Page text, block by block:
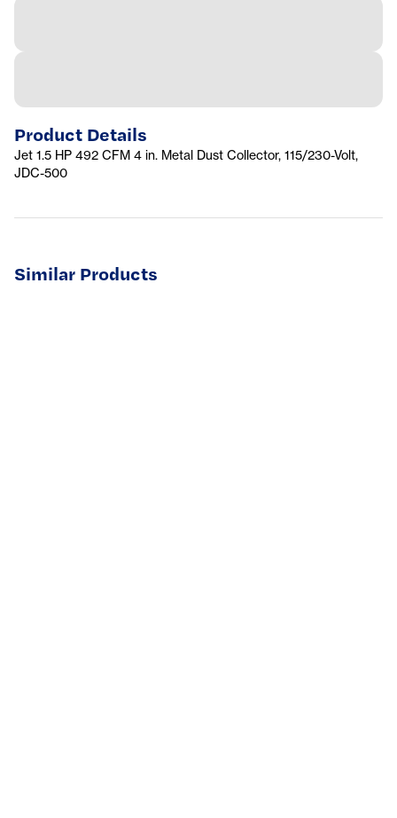
Product Details
Jet 1.5 HP 492 CFM 4 in. Metal Dust Collector, 115/230-Volt,
JDC-500
Similar Products